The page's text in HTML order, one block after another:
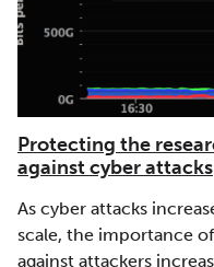
Protecting the
against cyber attacks
As cyber attacks
scale, the importance
against attackers